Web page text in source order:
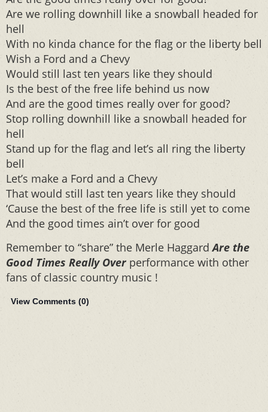
Are we rolling downhill like a snowball headed for
hell
With no kinda chance for the flag or the liberty bell
Wish a Ford and a Chevy
Would still last ten years like they should
Is the best of the free life behind us now
And are the good times really over for good?
Stop rolling downhill like a snowball headed for
hell
Stand up for the flag and let’s all ring the liberty
bell
Let’s make a Ford and a Chevy
That would still last ten years like they should
‘Cause the best of the free life is still yet to come
And the good times ain’t over for good
Remember to “share” the Merle HaggardAre the
Good Times Really Over performance with other
fans of classic country music !
View Comments (0)